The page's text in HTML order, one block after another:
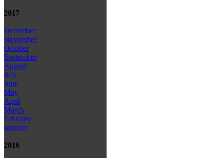
2017
December
November
October
September
August
July
June
May
April
March
February
January
2016